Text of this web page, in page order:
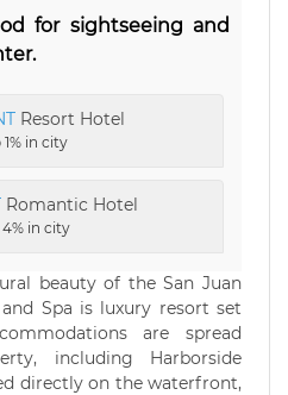
for sightseeing and
Resort Hotel
1% in city
Romantic Hotel
4% in city
beauty of the San Juan
Spa is luxury resort set
are spread
including Harborside
directly on the waterfront,